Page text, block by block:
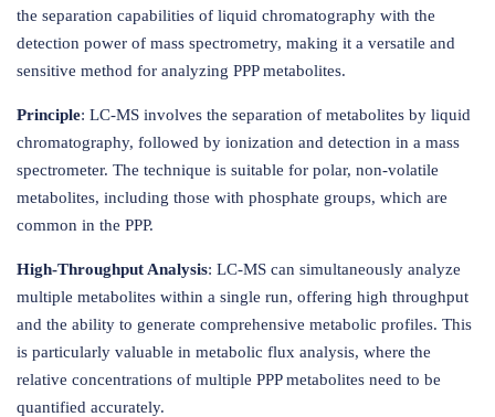
the separation capabilities of liquid chromatography with the
detection power of mass spectrometry, making it a versatile and
sensitive method for analyzing PPP metabolites.
Principle: LC-MS involves the separation of metabolites by liquid
chromatography, followed by ionization and detection in a mass
spectrometer. The technique is suitable for polar, non-volatile
metabolites, including those with phosphate groups, which are
common in the PPP.
High-Throughput Analysis: LC-MS can simultaneously analyze
multiple metabolites within a single run, offering high throughput
and the ability to generate comprehensive metabolic profiles. This
is particularly valuable in metabolic flux analysis, where the
relative concentrations of multiple PPP metabolites need to be
quantified accurately.